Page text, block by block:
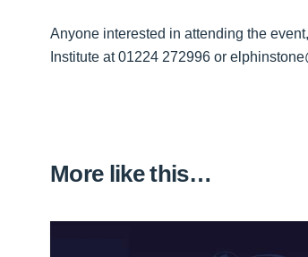
Anyone interested in attending the
Institute at 01224 272996 or
More like this…